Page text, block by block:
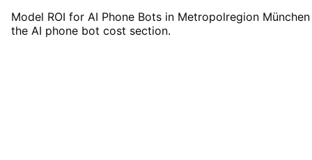
Model ROI for AI Phone Bots in Metropolregion
the AI phone bot cost section.